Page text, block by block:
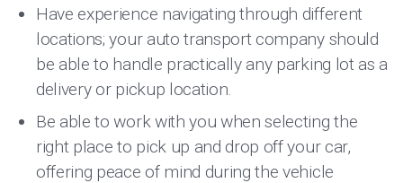
Have experience navigating through different
locations; your auto transport company should
be able to handle practically any parking lot as a
delivery or pickup location.
Be able to work with you when selecting the
right place to pick up and drop off your car,
offering peace of mind during the vehicle